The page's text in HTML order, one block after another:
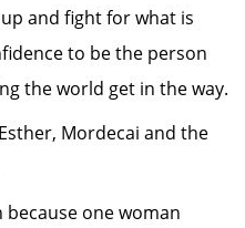
and fight for what is
to be the person
the world get in the way.
Mordecai and the
because one woman